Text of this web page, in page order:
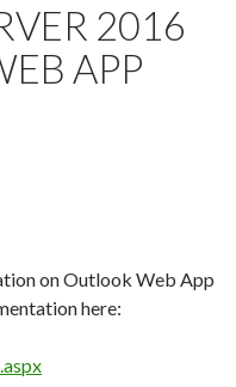
2016
APP
on Outlook Web App
here: